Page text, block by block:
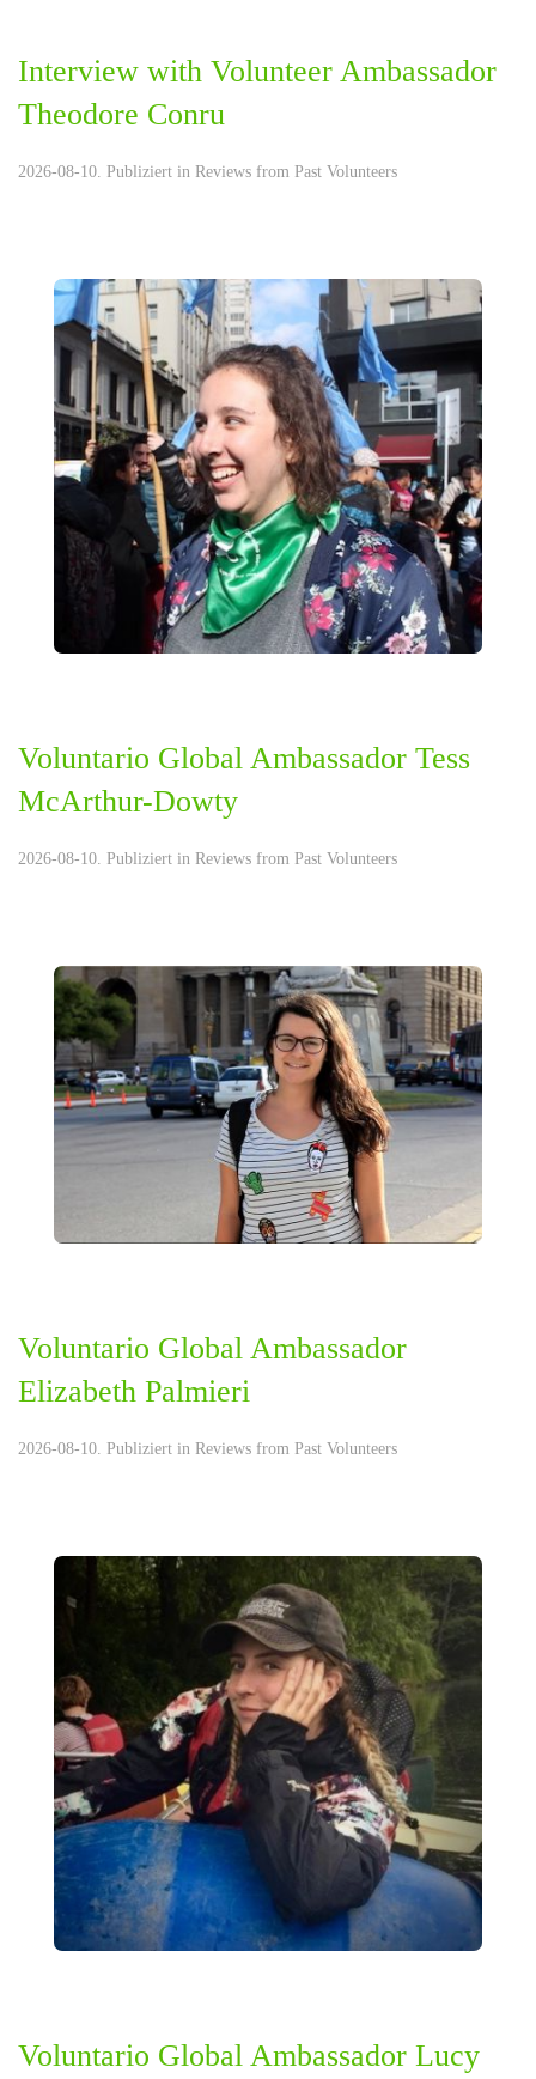
Interview with Volunteer Ambassador
Theodore Conru
2026-08-10. Publiziert in Reviews from Past Volunteers
Voluntario Global Ambassador Tess
McArthur-Dowty
2026-08-10. Publiziert in Reviews from Past Volunteers
Voluntario Global Ambassador
Elizabeth Palmieri
2026-08-10. Publiziert in Reviews from Past Volunteers
Voluntario Global Ambassador Lucy